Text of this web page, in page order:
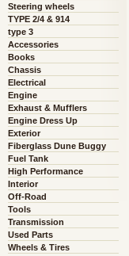
Steering wheels
TYPE 2/4 & 914
type 3
Accessories
Books
Chassis
Electrical
Engine
Exhaust & Mufflers
Engine Dress Up
Exterior
Fiberglass Dune Buggy
Fuel Tank
High Performance
Interior
Off-Road
Tools
Transmission
Used Parts
Wheels & Tires